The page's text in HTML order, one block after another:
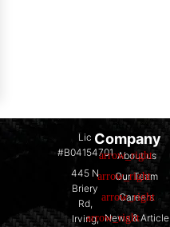
Lic
#B04154701
445 N
Briery
Rd,
Irving,
Company
About us
Our Team
Careers
News & Article